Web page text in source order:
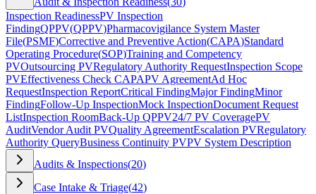
Inspection ReadinessPV Inspection
FindingQPPV(QPPV)Pharmacovigilance System Master
File(PSMF)Corrective and Preventive Action(CAPA)Standard
Operating Procedure(SOP)Training and Competency
PVOutsourcing PVRegulatory Authority RequestInspection Scope
PVEffectiveness Check CAPAPV AgreementAd Hoc
RequestInspection ReportCritical FindingMajor FindingMinor
FindingFollow-Up InspectionMock InspectionDocument Request
ListInspection RoomBack-Up QPPV24/7 PV CoveragePV
AuditVendor Audit PVQuality AgreementEscalation PVRegulatory
Authority QueryBusiness Continuity PVPV System Description
Audits & Inspections(20)
Case Intake & Triage(42)